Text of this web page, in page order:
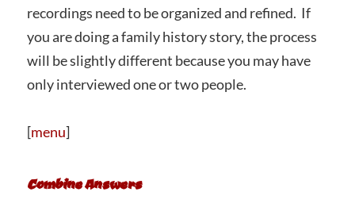
recordings need to be organized and refined. If
you are doing a family history story, the process
will be slightly different because you may have
only interviewed one or two people.
[menu]
Combine Answers